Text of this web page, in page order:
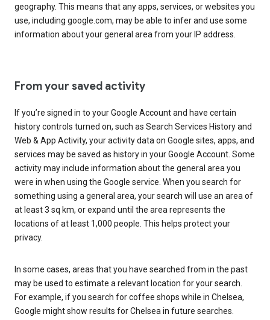
geography. This means that any apps, services, or websites you
use, including google.com, may be able to infer and use some
information about your general area from your IP address.
From your saved activity
If you’re signed in to your Google Account and have certain
history controls turned on, such as Search Services History and
Web & App Activity, your activity data on Google sites, apps, and
services may be saved as history in your Google Account. Some
activity may include information about the general area you
were in when using the Google service. When you search for
something using a general area, your search will use an area of
at least 3 sq km, or expand until the area represents the
locations of at least 1,000 people. This helps protect your
privacy.
In some cases, areas that you have searched from in the past
may be used to estimate a relevant location for your search.
For example, if you search for coffee shops while in Chelsea,
Google might show results for Chelsea in future searches.